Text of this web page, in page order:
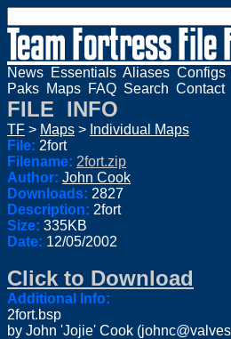
News Essentials Aliases Configs
Paks Maps FAQ Search Contact
FILE INFO
TF > Maps > Individual Maps
File: 2fort
Filename: 2fort.zip
Author: John Cook
Downloads: 2827
Description: 2fort
Size: 335KB
Date: 12/05/2002
Click to Download
Additional Info:
2fort.bsp
by John 'Jojie' Cook (